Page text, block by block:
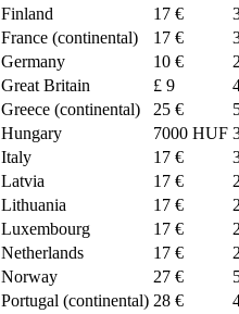
Finland
17 €
France (continental)
17 €
Germany
10 €
Great Britain
£ 9
Greece (continental)
25 €
Hungary
7000 HUF
Italy
17 €
Latvia
17 €
Lithuania
17 €
Luxembourg
17 €
Netherlands
17 €
Norway
27 €
Portugal (continental) 28 €